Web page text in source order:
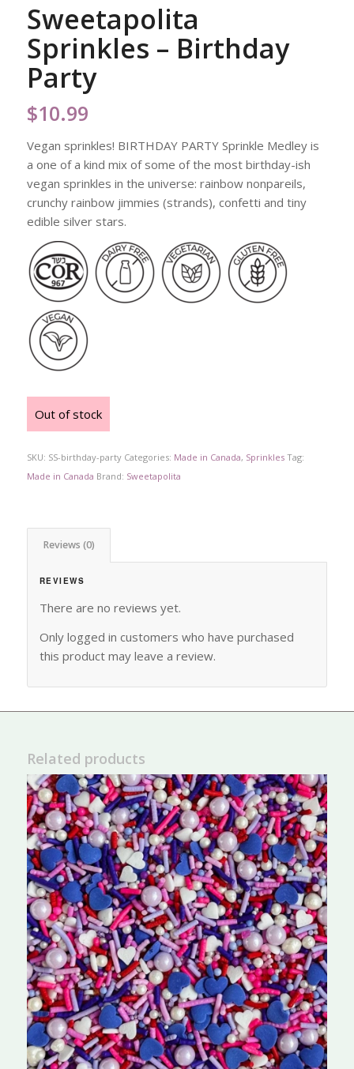
Sweetapolita
Sprinkles – Birthday
Party
$10.99
Vegan sprinkles! BIRTHDAY PARTY Sprinkle Medley is
a one of a kind mix of some of the most birthday-ish
vegan sprinkles in the universe: rainbow nonpareils,
crunchy rainbow jimmies (strands), confetti and tiny
edible silver stars.
Out of stock
SKU: SS-birthday-party Categories: Made in Canada, Sprinkles Tag:
Made in Canada Brand: Sweetapolita
Reviews (0)
REVIEWS
There are no reviews yet.
Only logged in customers who have purchased
this product may leave a review.
Related products